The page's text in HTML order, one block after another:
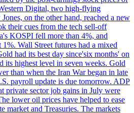
Digital, two high-flying
on the other hand, reached a new
their cues from the tech sell-off
KOSPI fell more than 4%, and
Wall Street futures had a mixed
had its best day since'six months' on
its highest level in seven weeks. Gold
than when the Iran War began in late
payroll update is due tomorrow. ADP
private sector job gains in July were
lower oil prices have helped to ease
market and Treasuries. The markets